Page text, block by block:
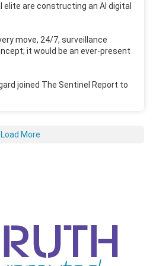
elite are constructing an AI digital
move, 24/7, surveillance
it would be an ever-present
joined The Sentinel Report to
Load More